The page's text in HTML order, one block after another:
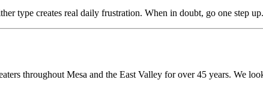
type creates real daily frustration. When in doubt, go one step up.
throughout Mesa and the East Valley for over 45 years. We